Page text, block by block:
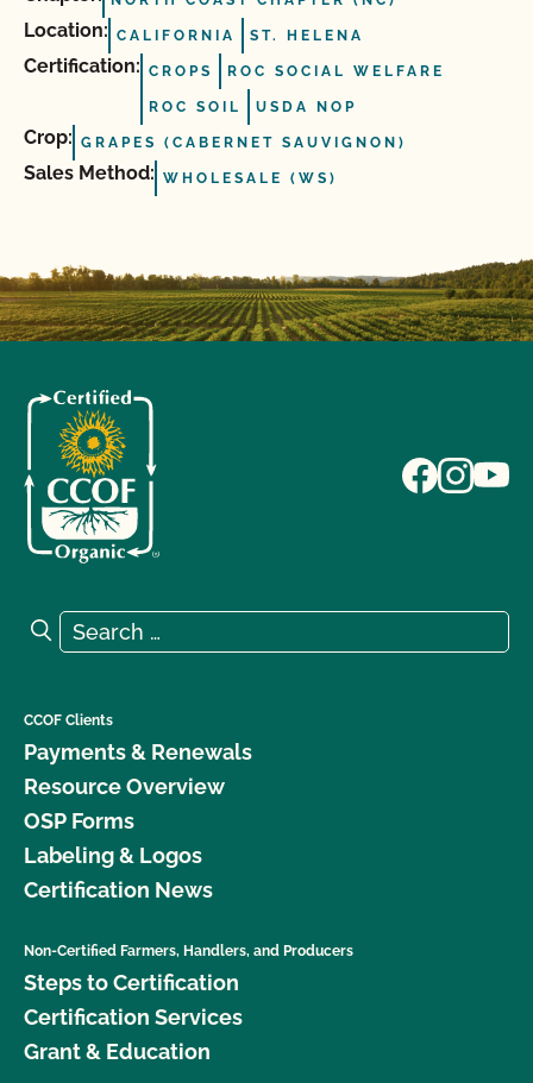
Location: CALIFORNIA ST. HELENA
Certification: CROPS ROC SOCIAL WELFARE
ROC SOIL USDA NOP
Crop: GRAPES (CABERNET SAUVIGNON)
Sales Method: WHOLESALE (WS)
Search for:
Search
CCOF Clients
Payments & Renewals
Resource Overview
OSP Forms
Labeling & Logos
Certification News
Non-Certified Farmers, Handlers, and Producers
Steps to Certification
Certification Services
Grant & Education